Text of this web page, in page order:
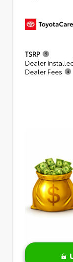
TSRP
Dealer
Dealer Fees